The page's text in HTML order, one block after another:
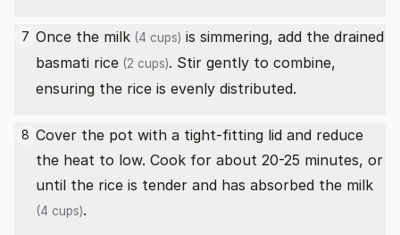
7 Once the milk (4 cups) is simmering, add the drained
basmati rice (2 cups). Stir gently to combine,
ensuring the rice is evenly distributed.
8 Cover the pot with a tight-fitting lid and reduce
the heat to low. Cook for about 20-25 minutes, or
until the rice is tender and has absorbed the milk
(4 cups).